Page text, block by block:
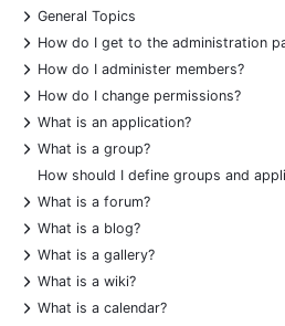
+
General Topics
+
How do I get to the administration
+
How do I administer members?
+
How do I change permissions?
+
What is an application?
+
What is a group?
How should I define groups and
+
What is a forum?
+
What is a blog?
+
What is a gallery?
+
What is a wiki?
+
What is a calendar?